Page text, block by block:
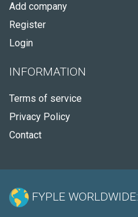
Add company
Register
Login
INFORMATION
Terms of service
Privacy Policy
Contact
FYPLE WORLDWIDE: